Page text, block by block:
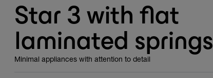
Star 3 with flat
laminated springs
Minimal appliances with attention to detail